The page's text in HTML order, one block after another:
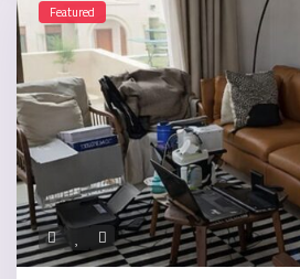
Featured